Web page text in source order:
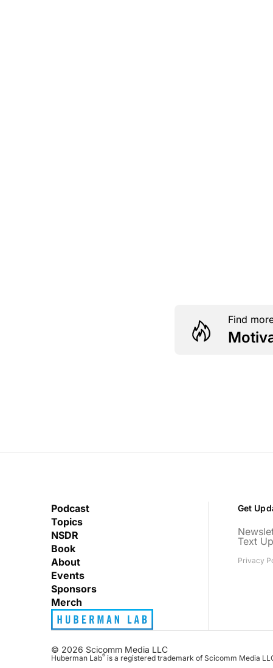
Find
Podcast
Topics
NSDR
Book
About
Events
Sponsors
Merch
Get
Text
Privacy
© 2026 Scicomm Media LLC
Huberman Lab® is a registered trademark of Scicomm Media